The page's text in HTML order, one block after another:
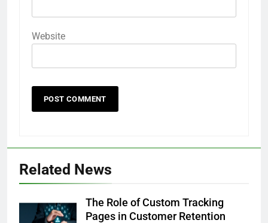
Website
Related News
The Role of Custom Tracking
Pages in Customer Retention